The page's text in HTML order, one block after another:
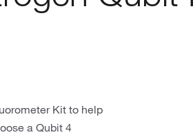
Kit to help
a Qubit 4